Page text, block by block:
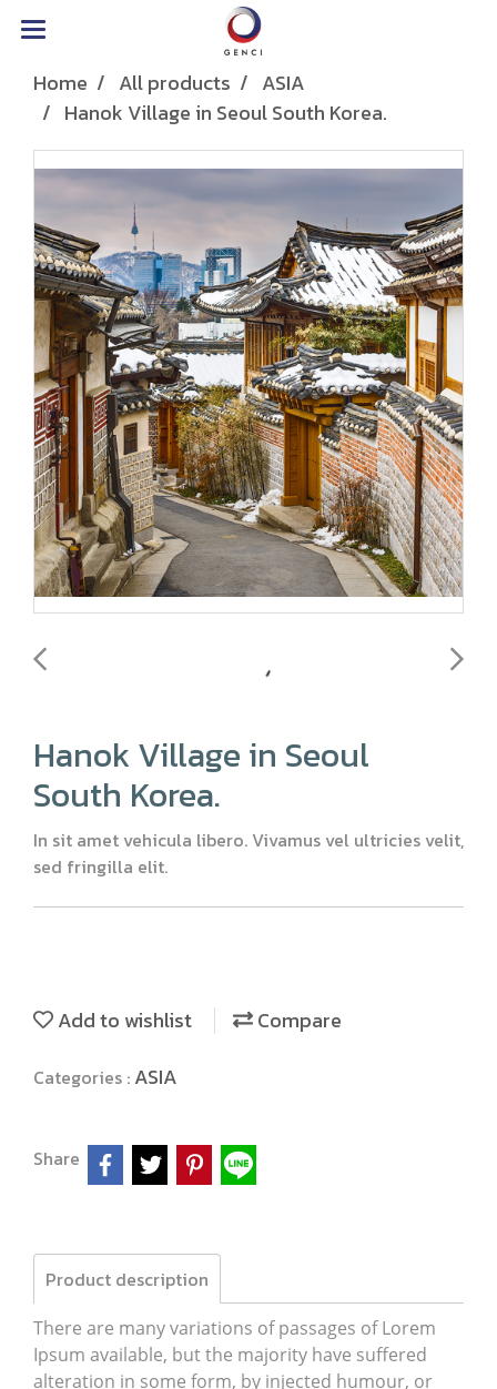
Home All products
ASIA
Hanok Village in Seoul South Korea.
Hanok Village in Seoul
South Korea.
In sit amet vehicula libero. Vivamus vel ultricies velit,
sed fringilla elit.
Add to wishlist Compare
Categories : ASIA
Share
Product description
There are many variations of passages of Lorem
Ipsum available, but the majority have suffered
alteration in some form, by injected humour, or